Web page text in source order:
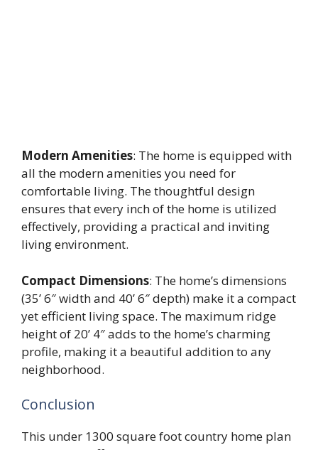
Modern Amenities: The home is equipped with
all the modern amenities you need for
comfortable living. The thoughtful design
ensures that every inch of the home is utilized
effectively, providing a practical and inviting
living environment.
Compact Dimensions: The home’s dimensions
(35’ 6″ width and 40’ 6″ depth) make it a compact
yet efficient living space. The maximum ridge
height of 20’ 4″ adds to the home’s charming
profile, making it a beautiful addition to any
neighborhood.
Conclusion
This under 1300 square foot country home plan